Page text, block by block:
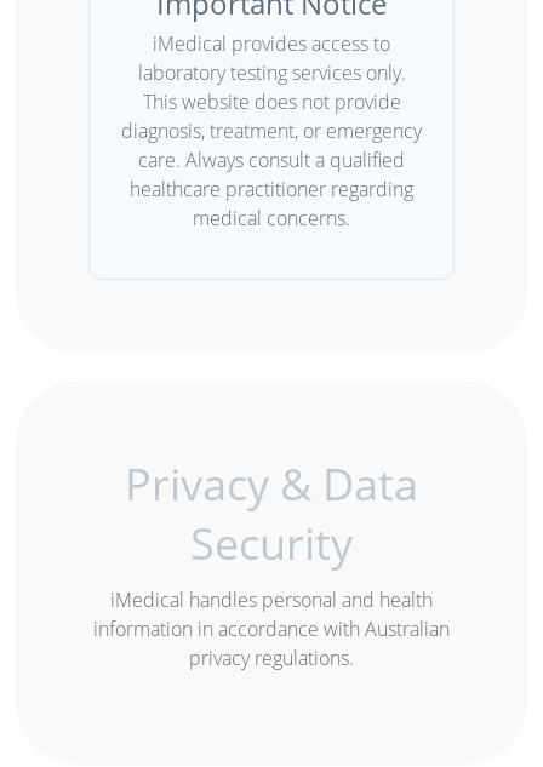
iMedical provides access to
laboratory testing services only.
This website does not provide
diagnosis, treatment, or emergency
care. Always consult a qualified
healthcare practitioner regarding
medical concerns.
Privacy & Data
Security
iMedical handles personal and health
information in accordance with Australian
privacy regulations.